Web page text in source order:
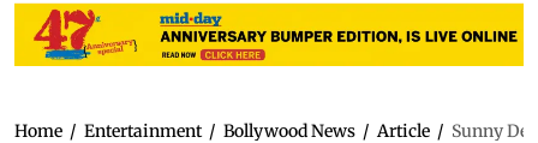
Home / Entertainment / Bollywood News / Article / Sunny